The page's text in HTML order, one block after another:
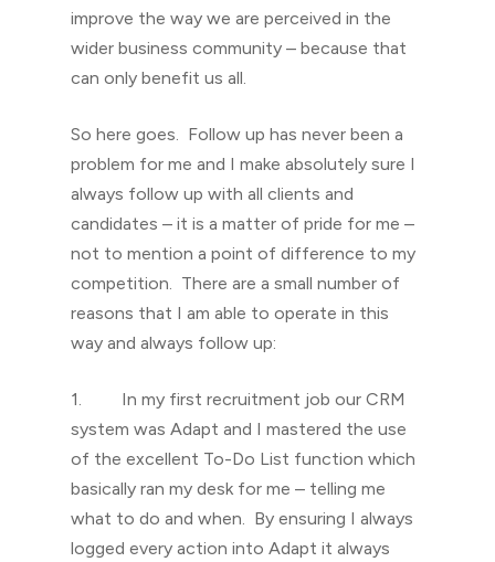
improve the way we are perceived in the
wider business community – because that
can only benefit us all.
So here goes. Follow up has never been a
problem for me and I make absolutely sure I
always follow up with all clients and
candidates – it is a matter of pride for me –
not to mention a point of difference to my
competition. There are a small number of
reasons that I am able to operate in this
way and always follow up:
1. In my first recruitment job our CRM
system was Adapt and I mastered the use
of the excellent To-Do List function which
basically ran my desk for me – telling me
what to do and when. By ensuring I always
logged every action into Adapt it always